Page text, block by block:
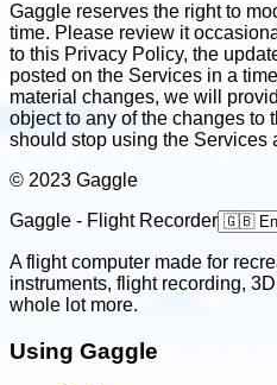
Gaggle reserves the right to
time. Please review it
to this Privacy Policy, the
posted on the Services in a
material changes, we will
object to any of the changes to
should stop using the Services
© 2023 Gaggle
Gaggle - Flight Recorder
A flight computer made for
instruments, flight recording,
whole lot more.
Using Gaggle